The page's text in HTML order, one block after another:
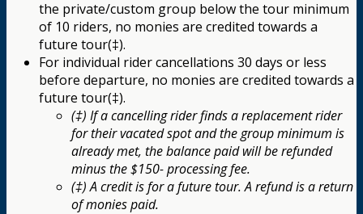
the private/custom group below the tour minimum
of 10 riders, no monies are credited towards a
future tour(‡).
For individual rider cancellations 30 days or less
before departure, no monies are credited towards a
future tour(‡).
(‡) If a cancelling rider finds a replacement rider
for their vacated spot and the group minimum is
already met, the balance paid will be refunded
minus the $150- processing fee.
(‡) A credit is for a future tour. A refund is a return
of monies paid.